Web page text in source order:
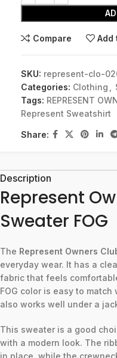
Compare Add
SKU: represent-clo-
Categories: Clothing
Tags: REPRESENT
Represent Sweatshirt
Share:
Description
Represent
Sweater FOG
The Represent Owners
everyday wear. It has a
fabric that feels
FOG color is easy to
also works well under a
This sweater is a good
with a modern look. The